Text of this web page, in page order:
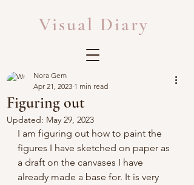
Visual Diary
Figuring out
Nora Gem
Apr 21, 2023 1 min read
Updated: May 29, 2023
I am figuring out how to paint the
figures I have sketched on paper as
a draft on the canvases I have
already made a base for. It is very